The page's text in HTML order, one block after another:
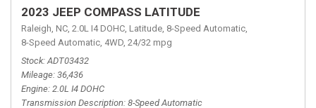
2023 JEEP COMPASS LATITUDE
Raleigh, NC, 2.0L I4 DOHC, Latitude, 8-Speed Automatic,
8-Speed Automatic, 4WD, 24/32 mpg
Stock ADT03432
Mileage 36,436
Engine 2.0L I4 DOHC
Transmission Description 8-Speed Automatic